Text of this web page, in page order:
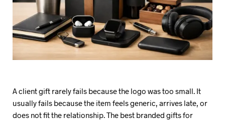
A client gift rarely fails because the logo was too small. It
usually fails because the item feels generic, arrives late, or
does not fit the relationship. The best branded gifts for